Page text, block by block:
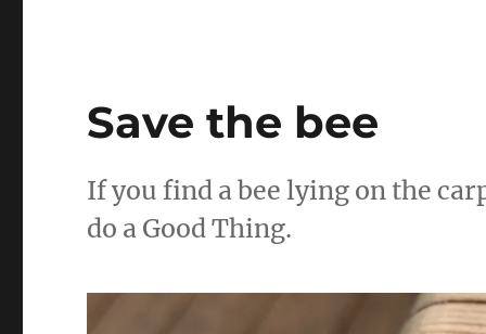
chicken
keeper
Save the bee
If you find a bee lying on the
do a Good Thing.